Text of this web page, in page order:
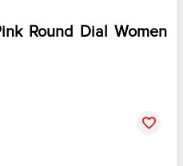
Round Dial Women